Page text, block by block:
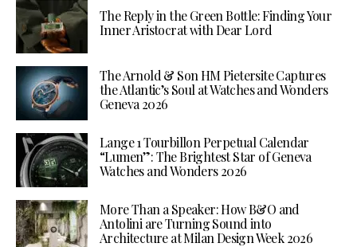
The Reply in the Green Bottle: Finding Your
Inner Aristocrat with Dear Lord
The Arnold & Son HM Pietersite Captures
the Atlantic’s Soul at Watches and Wonders
Geneva 2026
Lange 1 Tourbillon Perpetual Calendar
“Lumen”: The Brightest Star of Geneva
Watches and Wonders 2026
More Than a Speaker: How B&O and
Antolini are Turning Sound into
Architecture at Milan Design Week 2026